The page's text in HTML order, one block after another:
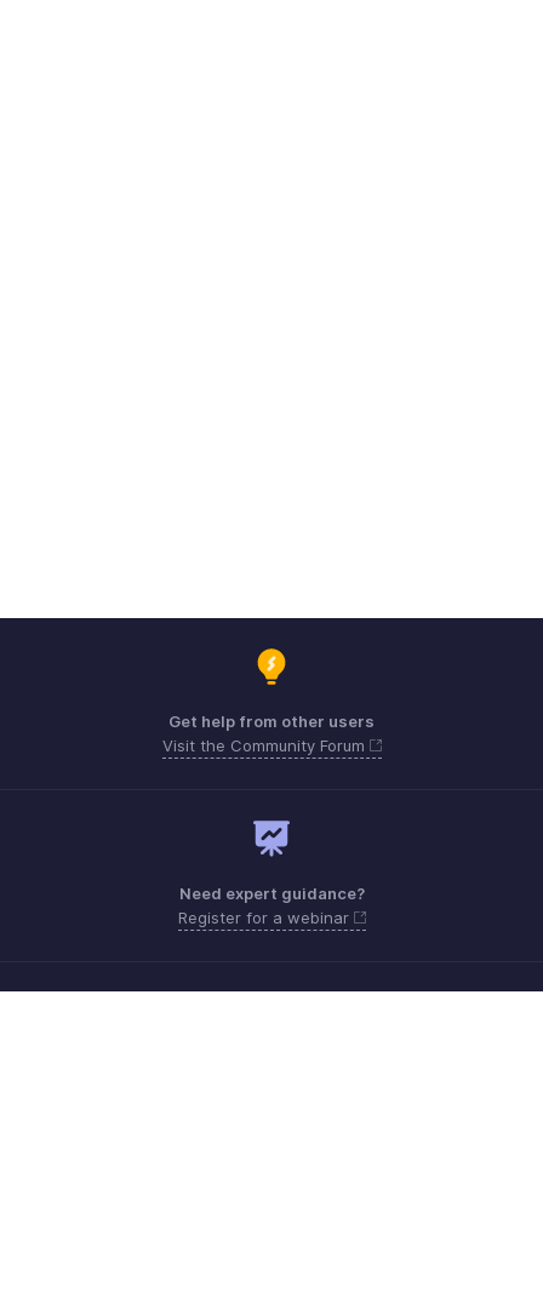
Get help from other users
Visit the Community Forum
Need expert guidance?
Register for a webinar